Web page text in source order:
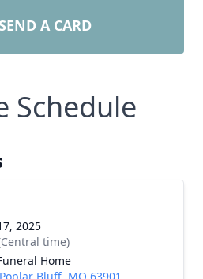
SEND A CARD
Schedule
2025
time)
Home